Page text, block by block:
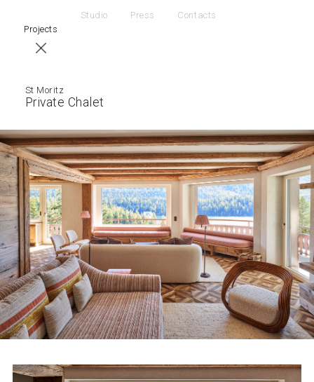
Projects
Studio Press Contacts
St Moritz
Private Chalet